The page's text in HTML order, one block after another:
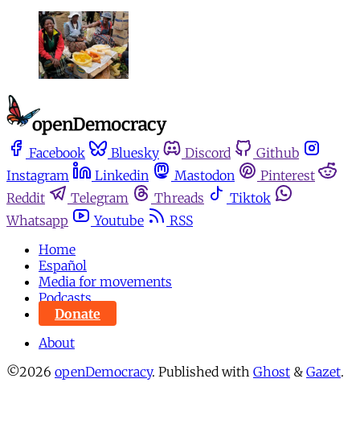
Facebook Bluesky Discord
Github
Instagram
Linkedin Mastodon
Pinterest
Reddit
Telegram Threads
Tiktok
Whatsapp
Youtube
RSS
Home
Español
Media for movements
Podcasts
Donate
About
©2026 openDemocracy. Published with Ghost & Gazet.